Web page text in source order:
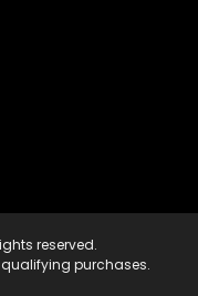
reserved.
purchases.